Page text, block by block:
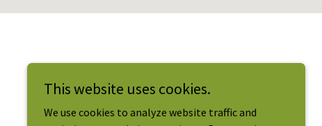
This website uses cookies.
We use cookies to analyze website traffic and